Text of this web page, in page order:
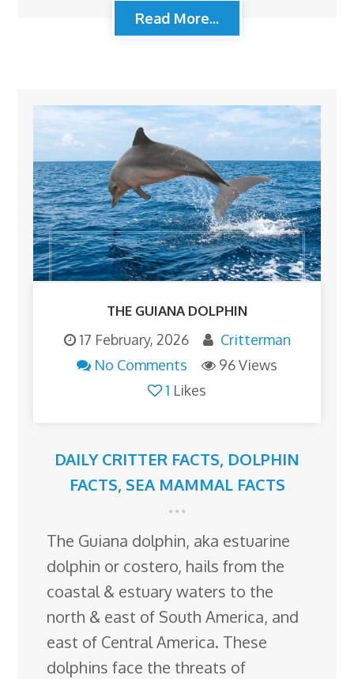
Read More...
THE GUIANA DOLPHIN
17 February, 2026
Critterman
No Comments
96 Views
1 Likes
DAILY CRITTER FACTS, DOLPHIN
FACTS, SEA MAMMAL FACTS
The Guiana dolphin, aka estuarine
dolphin or costero, hails from the
coastal & estuary waters to the
north & east of South America, and
east of Central America. These
dolphins face the threats of